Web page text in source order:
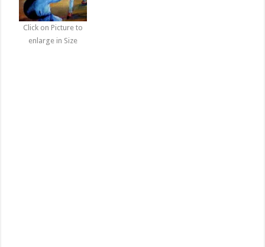
Click on Picture to
enlarge in Size